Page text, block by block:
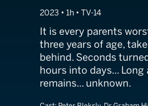
2023 • 1h • TV-14
It is every parents
three years of age,
behind. Seconds
hours into days...
remains... unknown.